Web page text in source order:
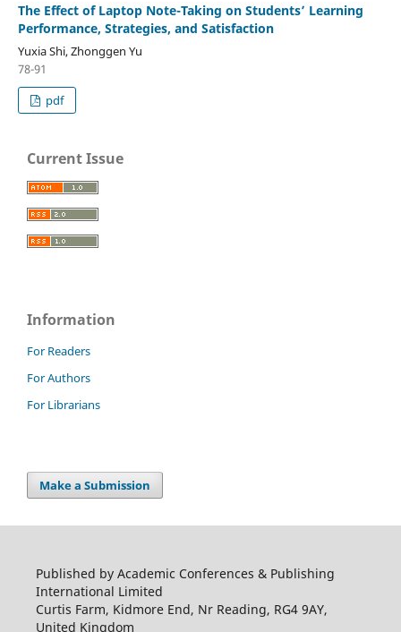
The Effect of Laptop Note-Taking on Students’ Learning
Performance, Strategies, and Satisfaction
Yuxia Shi, Zhonggen Yu
78-91
pdf
Current Issue
Information
For Readers
For Authors
For Librarians
Make a Submission
Published by Academic Conferences & Publishing
International Limited
Curtis Farm, Kidmore End, Nr Reading, RG4 9AY,
United Kingdom